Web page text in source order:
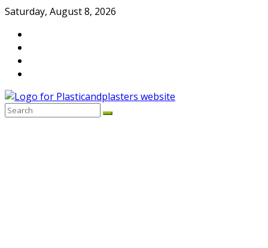
Skip
content
Saturday, August 8, 2026